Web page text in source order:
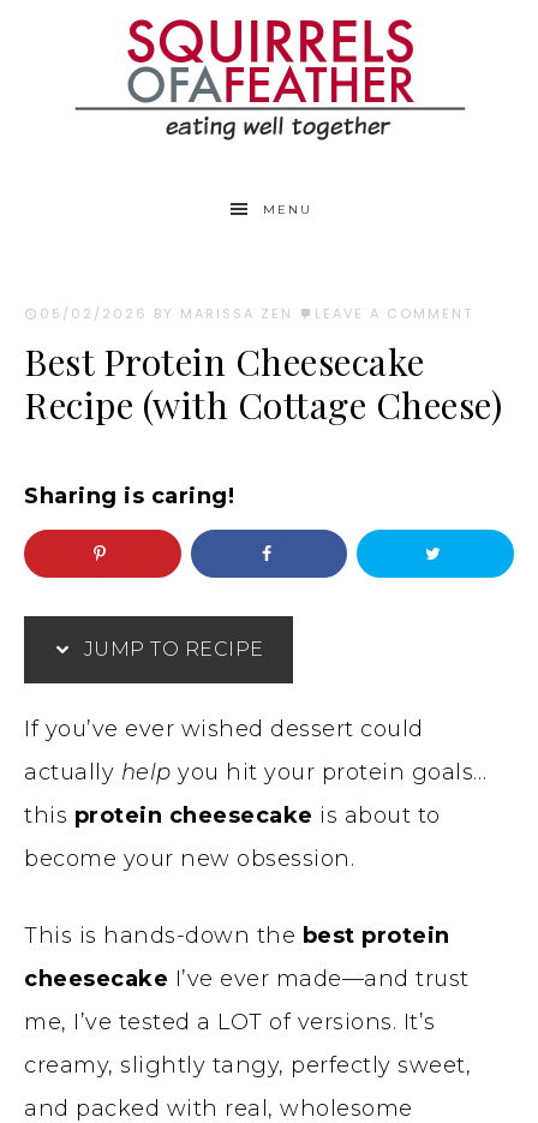
Recipe
MENU
05/02/2026 BY MARISSA ZEN LEAVE A COMMENT
Best Protein Cheesecake
Recipe (with Cottage Cheese)
Sharing is caring!
JUMP TO RECIPE
If you’ve ever wished dessert could
actually help you hit your protein goals…
this protein cheesecake is about to
become your new obsession.
This is hands-down the best protein
cheesecake I’ve ever made—and trust
me, I’ve tested a LOT of versions. It’s
creamy, slightly tangy, perfectly sweet,
and packed with real, wholesome